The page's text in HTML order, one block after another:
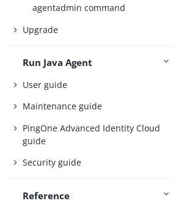
agentadmin command
Upgrade
Run Java Agent
User guide
Maintenance guide
PingOne Advanced Identity Cloud
guide
Security guide
Reference